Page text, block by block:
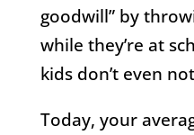
goodwill” by
while they’re at
kids don’t even
Today, your